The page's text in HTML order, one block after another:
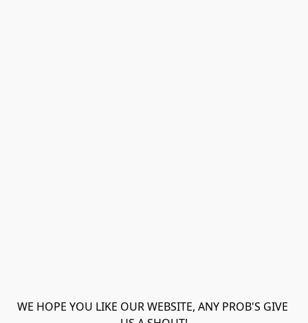
WE HOPE YOU LIKE OUR WEBSITE, ANY PROB'S GIVE